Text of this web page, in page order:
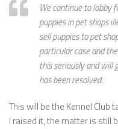
We continue to lobby
puppies in pet shops
sell puppies to pet
particular case and
this seriously and will
has been resolved.
This will be the Kennel
I raised it, the matter is still